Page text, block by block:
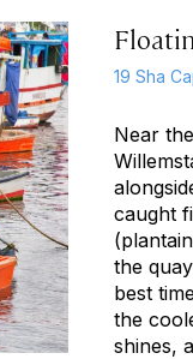
19 Sha
Near
caught
the
best
the
shines,